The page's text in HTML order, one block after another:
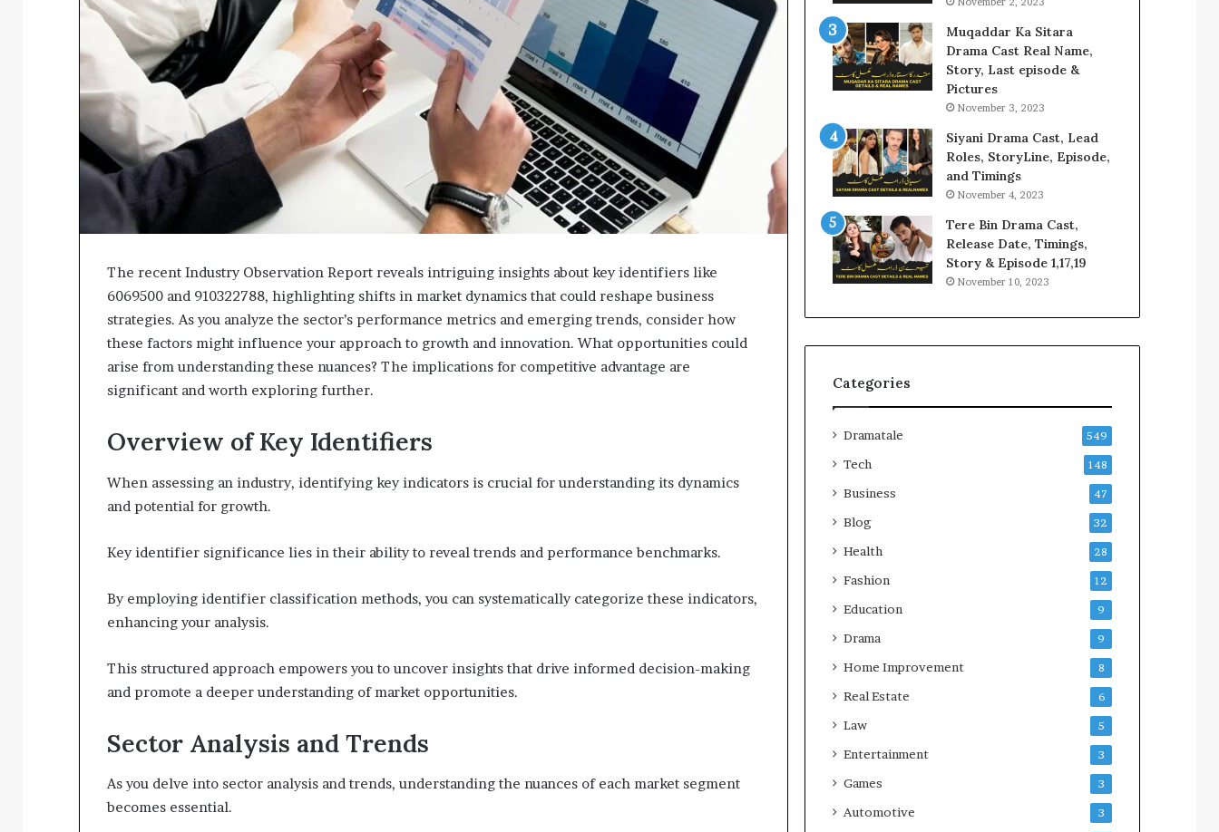
The recent Industry Observation Report reveals intriguing insights about key identifiers like
6069500 and 910322788, highlighting shifts in market dynamics that could reshape business
strategies. As you analyze the sector’s performance metrics and emerging trends, consider how
these factors might influence your approach to growth and innovation. What opportunities could
arise from understanding these nuances? The implications for competitive advantage are
significant and worth exploring further.
Overview of Key Identifiers
When assessing an industry, identifying key indicators is crucial for understanding its dynamics
and potential for growth.
Key identifier significance lies in their ability to reveal trends and performance benchmarks.
By employing identifier classification methods, you can systematically categorize these indicators,
enhancing your analysis.
This structured approach empowers you to uncover insights that drive informed decision-making
and promote a deeper understanding of market opportunities.
Sector Analysis and Trends
As you delve into sector analysis and trends, understanding the nuances of each market segment
becomes essential.
Muqaddar Ka Sitara
Drama Cast Real Name,
Story, Last episode &
Pictures
November 3, 2023
Siyani Drama Cast, Lead
Roles, StoryLine, Episode,
and Timings
November 4, 2023
Tere Bin Drama Cast,
Release Date, Timings,
Story & Episode 1,17,19
November 10, 2023
Categories
Dramatale 549
Tech 148
Business 47
Blog 32
Health 28
Fashion 12
Education 9
Drama 9
Home Improvement 8
Real Estate 6
Law 5
Entertainment 3
Games 3
Automotive 3